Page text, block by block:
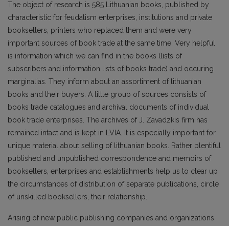
The object of research is 585 Lithuanian books, published by
characteristic for feudalism enterprises, institutions and private
booksellers, printers who replaced them and were very
important sources of book trade at the same time. Very helpful
is information which we can find in the books (lists of
subscribers and information lists of books trade) and occuring
marginalias. They inform about an assortiment of lithuanian
books and their buyers. A little group of sources consists of
books trade catalogues and archival documents of individual
book trade enterprises. The archives of J. Zavadzkis firm has
remained intact and is kept in LVIA. It is especially important for
unique material about selling of lithuanian books. Rather plentiful
published and unpublished correspondence and memoirs of
booksellers, enterprises and establishments help us to clear up
the circumstances of distribution of separate publications, circle
of unskilled booksellers, their relationship.
Arising of new public publishing companies and organizations